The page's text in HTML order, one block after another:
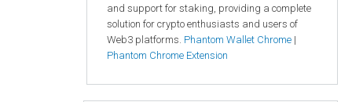
and support for staking, providing a complete
solution for crypto enthusiasts and users of
Web3 platforms. Phantom Wallet Chrome |
Phantom Chrome Extension